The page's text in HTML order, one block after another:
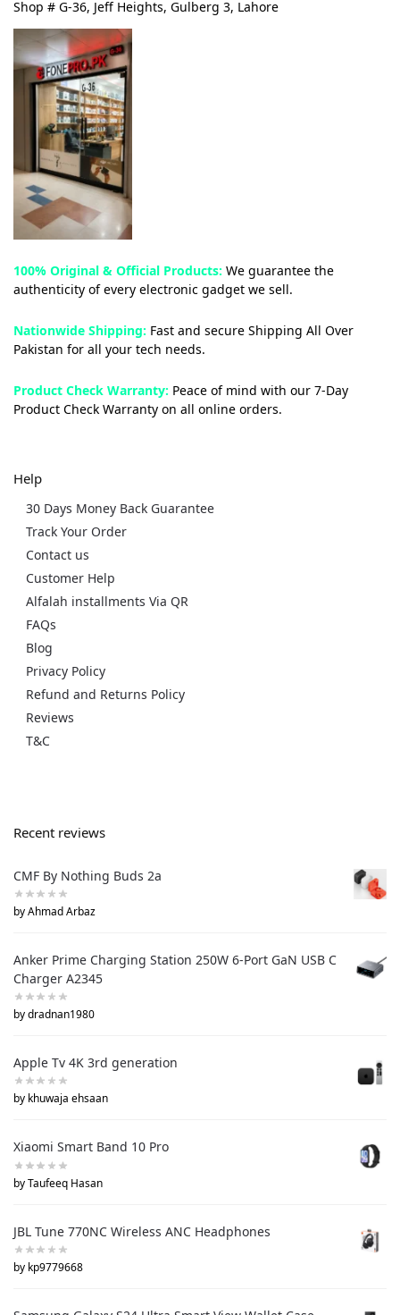
Shop # G-36, Jeff Heights, Gulberg 3, Lahore
100% Original & Official Products: We guarantee the
authenticity of every electronic gadget we sell.
Nationwide Shipping: Fast and secure Shipping All Over
Pakistan for all your tech needs.
Product Check Warranty: Peace of mind with our 7-Day
Product Check Warranty on all online orders.
Help
30 Days Money Back Guarantee
Track Your Order
Contact us
Customer Help
Alfalah installments Via QR
FAQs
Blog
Privacy Policy
Refund and Returns Policy
Reviews
T&C
Recent reviews
CMF By Nothing Buds 2a
by Ahmad Arbaz
Anker Prime Charging Station 250W 6-Port GaN USB C
Charger A2345
by dradnan1980
Apple Tv 4K 3rd generation
by khuwaja ehsaan
Xiaomi Smart Band 10 Pro
by Taufeeq Hasan
JBL Tune 770NC Wireless ANC Headphones
by kp9779668